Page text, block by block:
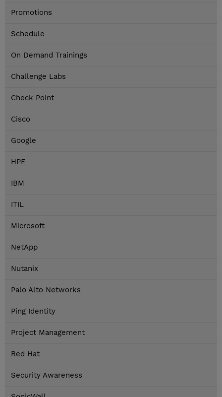
Promotions
Schedule
On Demand Trainings
Challenge Labs
Check Point
Cisco
Google
HPE
IBM
ITIL
Microsoft
NetApp
Nutanix
Palo Alto Networks
Ping Identity
Project Management
Red Hat
Security Awareness